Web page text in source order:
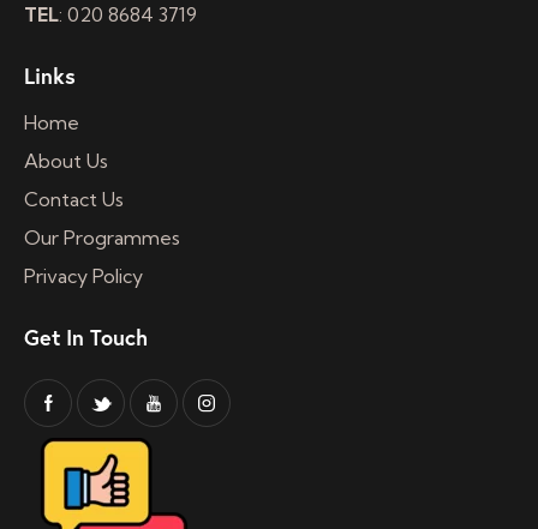
TEL: 020 8684 3719
Links
Home
About Us
Contact Us
Our Programmes
Privacy Policy
Get In Touch